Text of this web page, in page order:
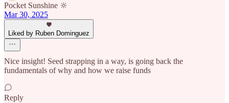
Pocket Sunshine 🔆
Mar 30, 2025
Liked by Ruben Dominguez
Nice insight! Seed strapping in a way, is going back the
fundamentals of why and how we raise funds
Reply